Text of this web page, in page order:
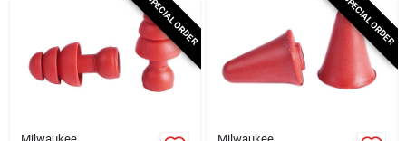
SPECIAL ORDER
Milwaukee
SPECIAL ORDER
Milwaukee